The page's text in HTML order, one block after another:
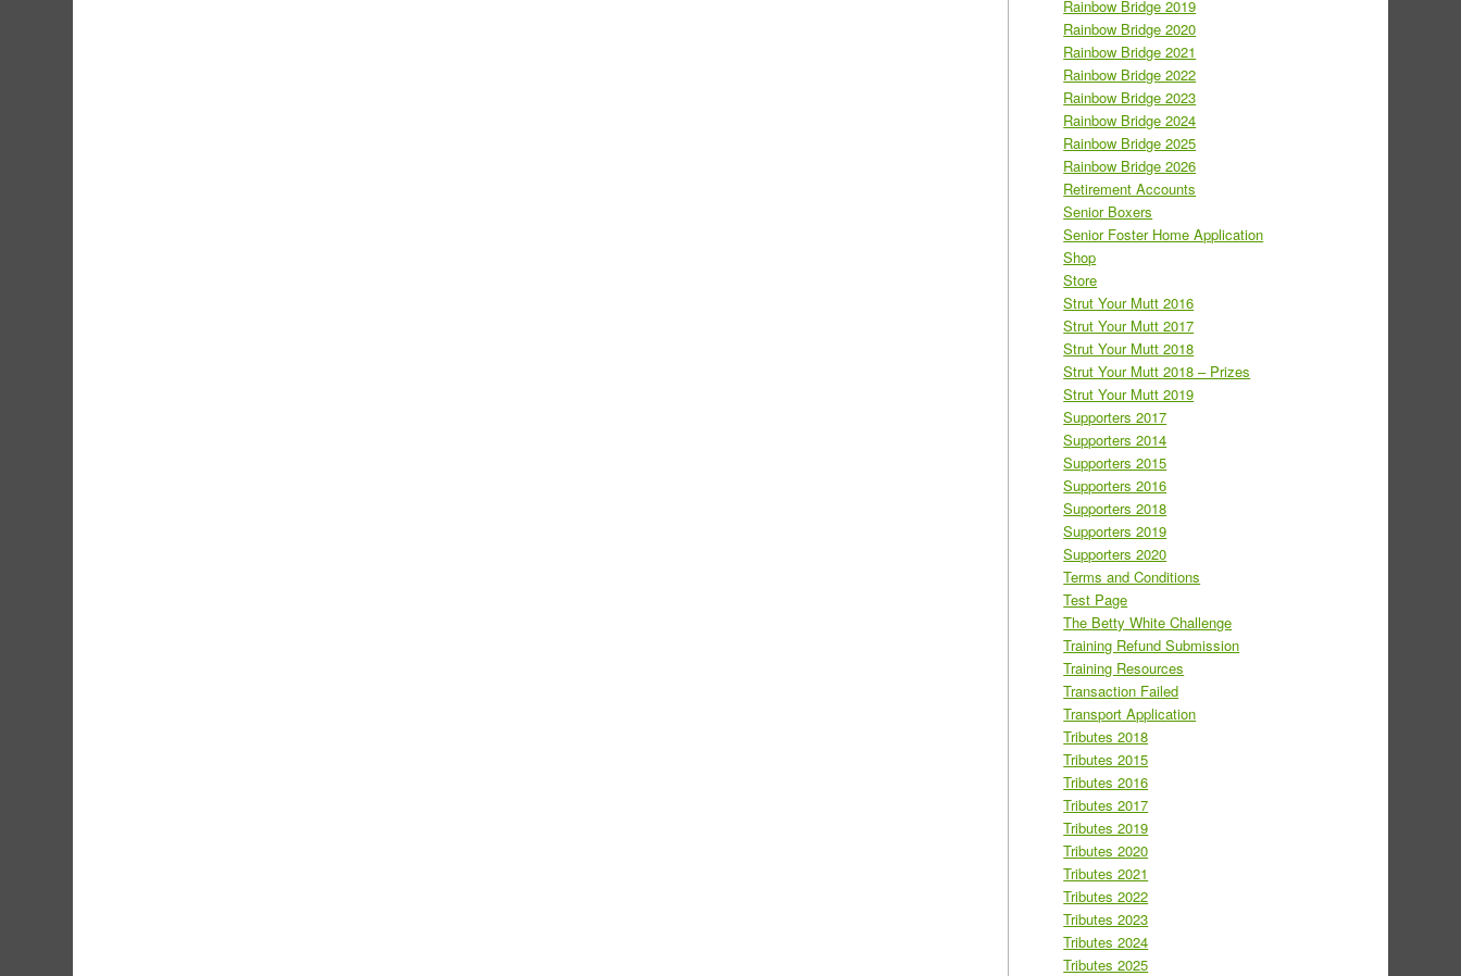
Rainbow Bridge 2019
Rainbow Bridge 2020
Rainbow Bridge 2021
Rainbow Bridge 2022
Rainbow Bridge 2023
Rainbow Bridge 2024
Rainbow Bridge 2025
Rainbow Bridge 2026
Retirement Accounts
Senior Boxers
Senior Foster Home Application
Shop
Store
Strut Your Mutt 2016
Strut Your Mutt 2017
Strut Your Mutt 2018
Strut Your Mutt 2018 – Prizes
Strut Your Mutt 2019
Supporters 2017
Supporters 2014
Supporters 2015
Supporters 2016
Supporters 2018
Supporters 2019
Supporters 2020
Terms and Conditions
Test Page
The Betty White Challenge
Training Refund Submission
Training Resources
Transaction Failed
Transport Application
Tributes 2018
Tributes 2015
Tributes 2016
Tributes 2017
Tributes 2019
Tributes 2020
Tributes 2021
Tributes 2022
Tributes 2023
Tributes 2024
Tributes 2025